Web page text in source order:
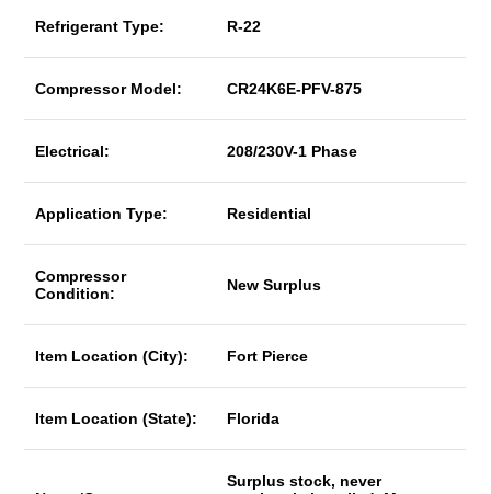
Refrigerant Type: R-22
Compressor Model: CR24K6E-PFV-875
Electrical: 208/230V-1 Phase
Application Type: Residential
Compressor
Condition:
New Surplus
Item Location (City): Fort Pierce
Item Location (State): Florida
Surplus stock, never